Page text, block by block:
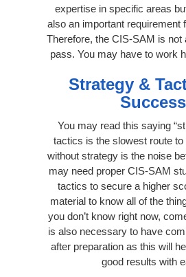
expertise in specific areas
also an important requirement
Therefore, the CIS-SAM is not
pass. You may have to work
Strategy &
Success
You may read this saying
tactics is the slowest route to
without strategy is the noise
may need proper CIS-SAM
tactics to secure a higher
material to know all of the
you don’t know right now,
is also necessary to have
after preparation as this will
good results with